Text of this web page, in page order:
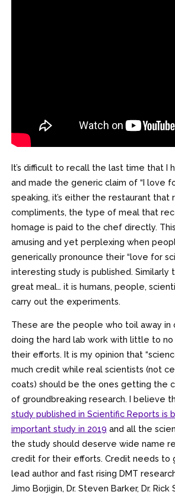
It’s difficult to recall the last time that I
and made the generic claim of “I love
speaking, it’s either the restaurant that
compliments, the type of meal that
homage is paid to the chef directly. This
amusing and yet perplexing when
generically pronounce their “love for
interesting study is published. Similarly
great meal… it is humans, people,
carry out the experiments.
These are the people who toil away in
doing the hard lab work with little to
their efforts. It is my opinion that
much credit while real scientists (not
coats) should be the ones getting the
of groundbreaking research. I believe
study published in Scientific Reports is
important study in 2019 and all the
the study should deserve wide name
credit for their efforts. Credit needs to
lead author and fast rising DMT
Jimo Borjigin, Dr. Steven Barker, Dr. Rick